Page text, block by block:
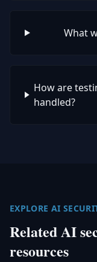
What
How are
handled?
EXPLORE AI
Related AI
resources